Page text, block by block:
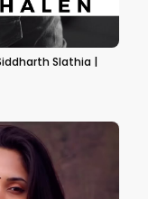
Slathia |